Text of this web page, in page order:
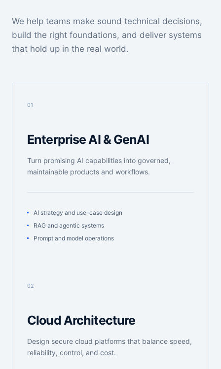
We help teams make sound technical decisions,
build the right foundations, and deliver systems
that hold up in the real world.
01
Enterprise AI & GenAI
Turn promising AI capabilities into governed,
maintainable products and workflows.
AI strategy and use-case design
RAG and agentic systems
Prompt and model operations
02
Cloud Architecture
Design secure cloud platforms that balance speed,
reliability, control, and cost.